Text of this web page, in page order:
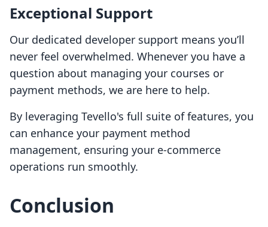
Exceptional Support
Our dedicated developer support means you’ll
never feel overwhelmed. Whenever you have a
question about managing your courses or
payment methods, we are here to help.
By leveraging Tevello's full suite of features, you
can enhance your payment method
management, ensuring your e-commerce
operations run smoothly.
Conclusion